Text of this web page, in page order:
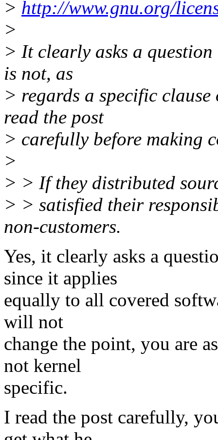
> http://www.gnu.org/
>
> It clearly asks a
is not, as
> regards a specific clause
read the post
> carefully before making
>
> > If they distributed
> > satisfied their
non-customers.
Yes, it clearly asks a
since it applies
equally to all covered
will not
change the point, you are
not kernel
specific.
I read the post carefully,